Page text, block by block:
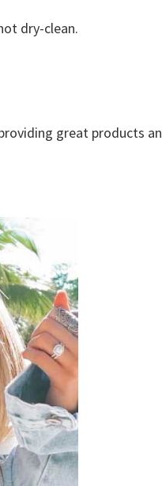
dry-clean.
great products